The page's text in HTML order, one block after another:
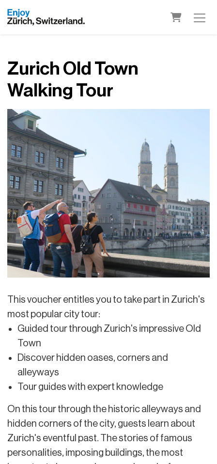
Shopping
Zurich Old Town
Walking Tour
This voucher entitles you to take part in Zurich's
most popular city tour:
Guided tour through Zurich's impressive Old
Town
Discover hidden oases, corners and
alleyways
Tour guides with expert knowledge
On this tour through the historic alleyways and
hidden corners of the city, guests learn about
Zurich's eventful past. The stories of famous
personalities, imposing buildings, the most